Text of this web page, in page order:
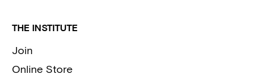
THE INSTITUTE
Join
Online Store